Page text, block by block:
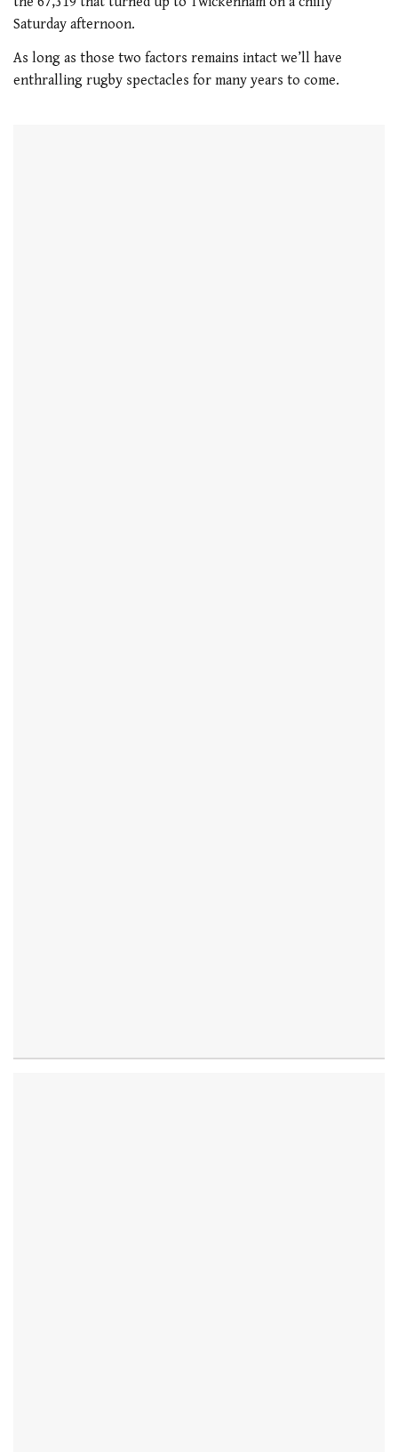
Saturday afternoon.
As long as those two factors remains intact we’ll have
enthralling rugby spectacles for many years to come.